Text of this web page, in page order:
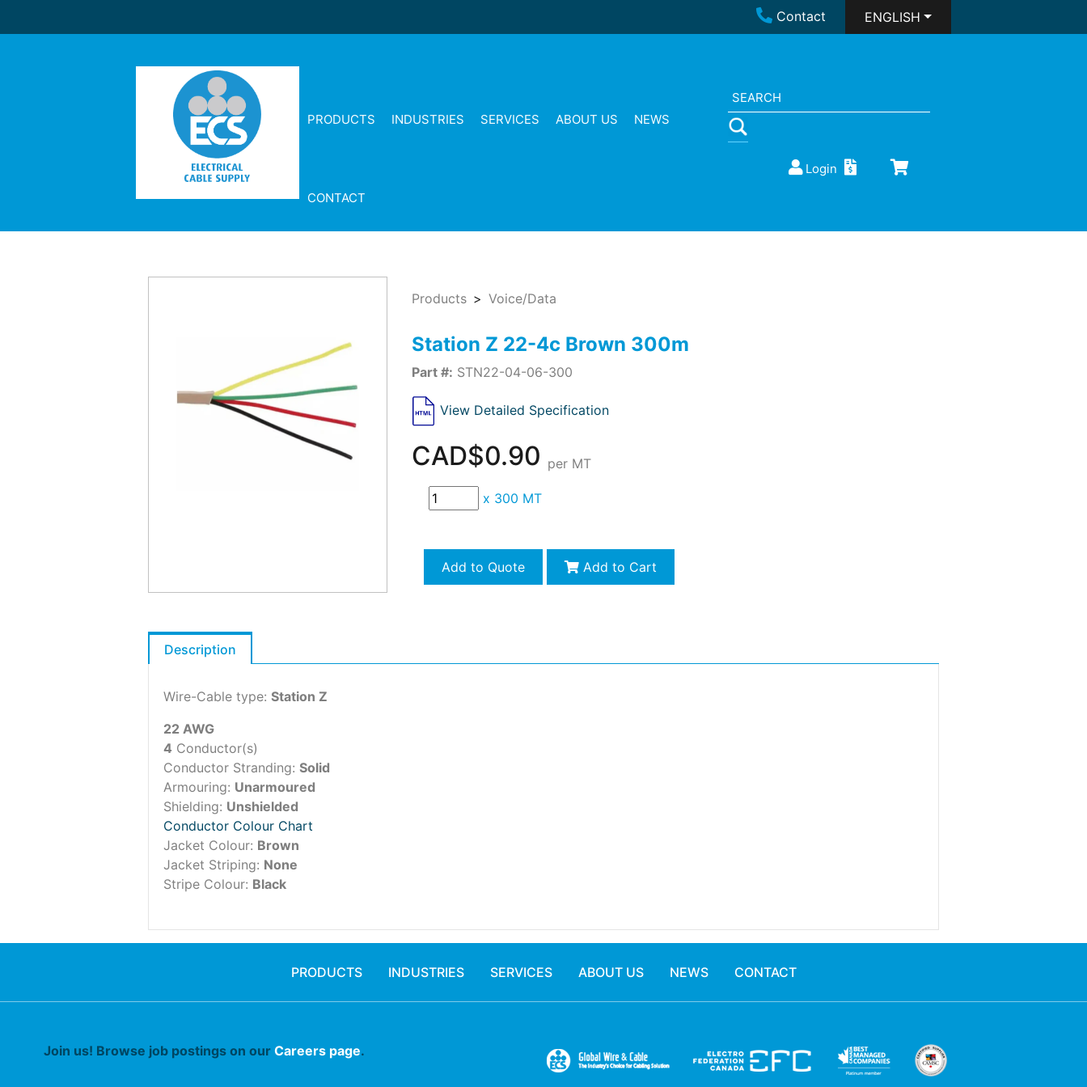
Contact ENGLISH
PRODUCTS INDUSTRIES SERVICES ABOUT US NEWS
CONTACT
Login
Products Voice/Data
Station Z 22-4c Brown 300m
Part #: STN22-04-06-300
View Detailed Specification
CAD$0.90 per MT
x 300 MT
Add to Quote Add to Cart
Description
Wire-Cable type: Station Z
22 AWG
4 Conductor(s)
Conductor Stranding: Solid
Armouring: Unarmoured
Shielding: Unshielded
Conductor Colour Chart
Jacket Colour: Brown
Jacket Striping: None
Stripe Colour: Black
PRODUCTS INDUSTRIES SERVICES ABOUT US NEWS CONTACT
Join us! Browse job postings on our Careers page.